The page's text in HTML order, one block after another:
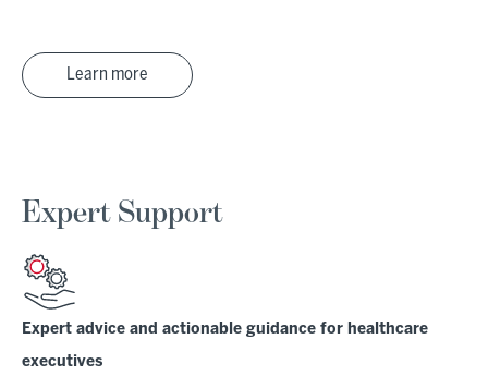
Learn more
Expert Support
Expert advice and actionable guidance for healthcare
executives